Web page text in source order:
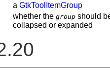
a GtkToolItemGroup
whether the group should
collapsed or expanded